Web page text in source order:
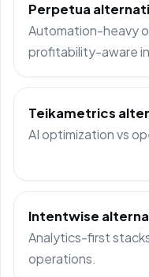
Perpetua
Automation-heavy
profitability-aware
Teikametrics
AI optimization vs
Intentwise
Analytics-first
operations.